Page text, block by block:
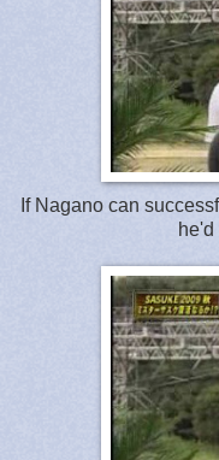
If Nagano can